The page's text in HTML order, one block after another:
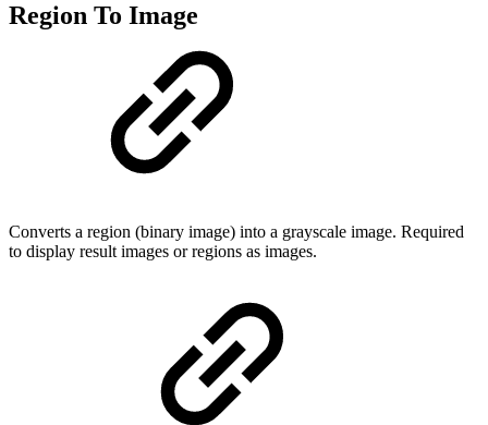
Region To Image
Converts a region (binary image) into a grayscale image. Required
to display result images or regions as images.